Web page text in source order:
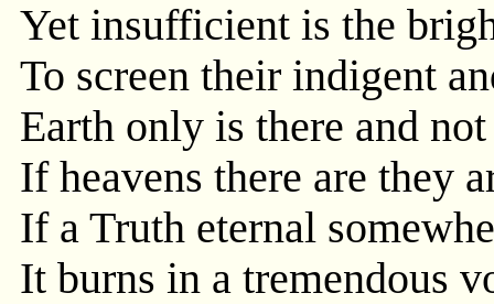
Yet insufficient is the
To screen their indigent
Earth only is there and
If heavens there are they
If a Truth eternal
It burns in a tremendous